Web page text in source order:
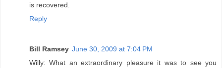
is recovered.
Reply
Bill Ramsey June 30, 2009 at 7:04 PM
Willy: What an extraordinary pleasure it was to see you